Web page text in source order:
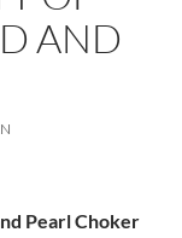
AND
Pearl Choker